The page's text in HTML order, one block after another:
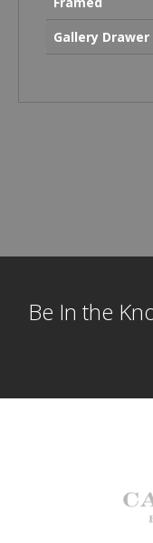
Gallery Drawer
Be In the